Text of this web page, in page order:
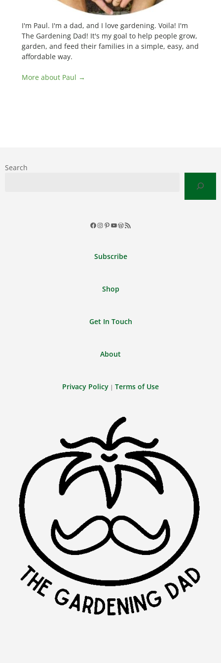
I'm Paul. I'm a dad, and I love gardening. Voila! I'm
The Gardening Dad! It's my goal to help people grow,
garden, and feed their families in a simple, easy, and
affordable way.
More about Paul →
Search
Facebook
Instagram
Pinterest
YouTube
WordPress
RSS
Subscribe
Shop
Get In Touch
About
Privacy Policy | Terms of Use